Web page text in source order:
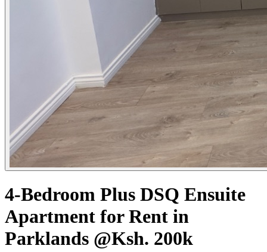
4-Bedroom Plus DSQ Ensuite
Apartment for Rent in
Parklands @Ksh. 200k